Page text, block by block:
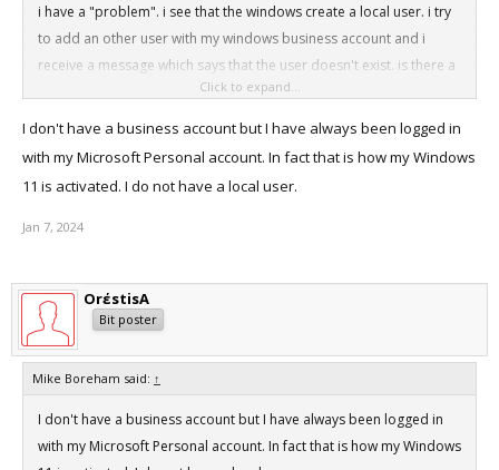
i have a "problem". i see that the windows create a local user. i try
to add an other user with my windows business account and i
receive a message which says that the user doesn't exist. is there a
solution to log in with my windows business account or must I have
a local user?
Click to expand...
I don't have a business account but I have always been logged in
with my Microsoft Personal account. In fact that is how my Windows
11 is activated. I do not have a local user.
Jan 7, 2024
OrέstisA
Bit poster
Mike Boreham said: ↑
I don't have a business account but I have always been logged in
with my Microsoft Personal account. In fact that is how my Windows